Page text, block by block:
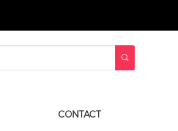
CONTACT